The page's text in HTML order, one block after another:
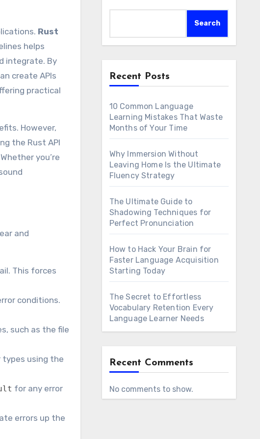
Rust
helps
integrate. By
create APIs
practical
However,
the Rust API
you’re
and
This forces
conditions.
such as the file
using the
for any error
errors up the
Search
Recent Posts
10 Common Language
Learning Mistakes That Waste
Months of Your Time
Why Immersion Without
Leaving Home Is the Ultimate
Fluency Strategy
The Ultimate Guide to
Shadowing Techniques for
Perfect Pronunciation
How to Hack Your Brain for
Faster Language Acquisition
Starting Today
The Secret to Effortless
Vocabulary Retention Every
Language Learner Needs
Recent Comments
No comments to show.